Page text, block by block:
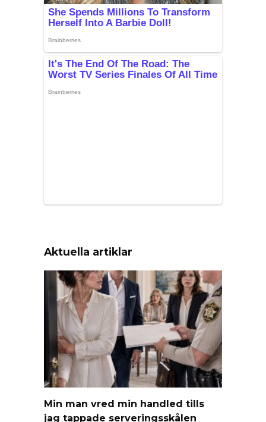
Aktuella artiklar
Min man vred min handled tills
jag tappade serveringsskålen